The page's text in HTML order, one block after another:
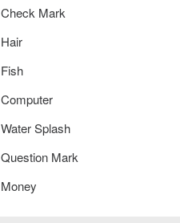
Check Mark
Hair
Fish
Computer
Water Splash
Question Mark
Money